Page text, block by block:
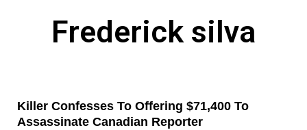
Frederick silva
Killer Confesses To Offering $71,400 To
Assassinate Canadian Reporter